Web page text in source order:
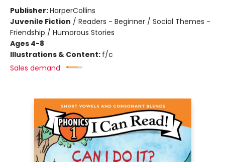
Publisher:HarperCollins
Juvenile Fiction / Readers - Beginner / Social Themes -
Friendship / Humorous Stories
Ages 4-8
Illustrations & Content: f/c
Sales demand: